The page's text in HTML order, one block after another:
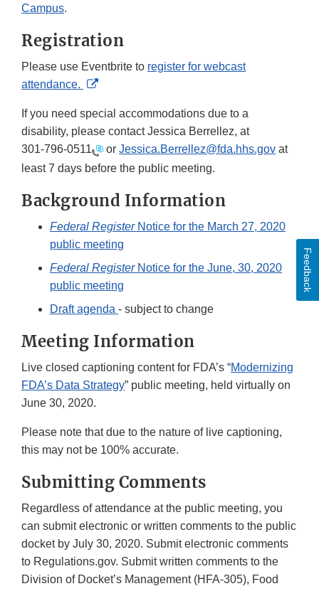
Campus.
Registration
Please use Eventbrite to register for webcast
attendance.
External
Disclaimer
If you need special accommodations due to a
disability, please contact Jessica Berrellez, at
301-796-0511
or Jessica.Berrellez@fda.hhs.gov at
least 7 days before the public meeting.
Background Information
Federal RegisterNotice for the March 27, 2020
public meeting
Federal Register Notice for the June, 30, 2020
public meeting
Draft agenda - subject to change
Meeting Information
Live closed captioning content for FDA’s “Modernizing
FDA’s Data Strategy” public meeting, held virtually on
June 30, 2020.
Please note that due to the nature of live captioning,
this may not be 100% accurate.
Submitting Comments
Regardless of attendance at the public meeting, you
can submit electronic or written comments to the public
docket by July 30, 2020. Submit electronic comments
to Regulations.gov. Submit written comments to the
Division of Docket’s Management (HFA-305), Food
Feedback